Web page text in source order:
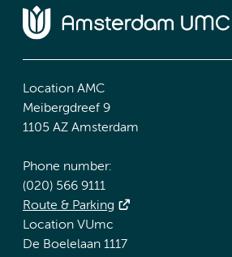
Location AMC
Meibergdreef 9
1105 AZ Amsterdam
Phone number:
(020) 566 9111
Route & Parking
Location VUmc
De Boelelaan 1117